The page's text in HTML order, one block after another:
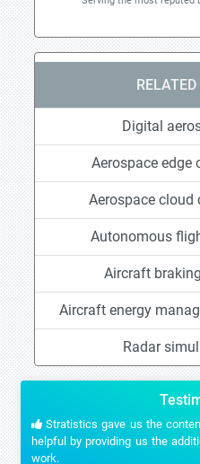
Digital
Aerospace edge
Aerospace
Autonomous
Aircraft
Aircraft energy
Radar
Stratistics gave us the
helpful by providing us the
work.